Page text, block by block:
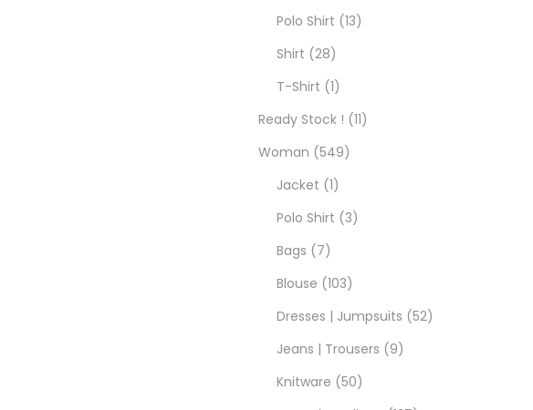
Polo Shirt 13
Shirt 28
T-Shirt 1
Ready Stock ! 11
Woman 549
Jacket 1
Polo Shirt 3
Bags
7
Blouse 103
Dresses | Jumpsuits 52
Jeans | Trousers
9
Knitware 50